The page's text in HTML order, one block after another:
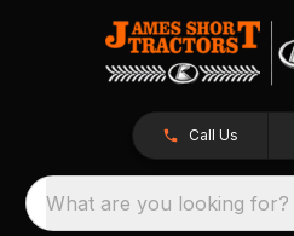
Call Us
What are you looking for?